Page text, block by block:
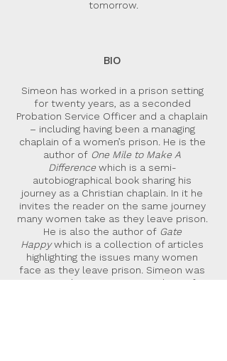
tomorrow.
BIO
Simeon has worked in a prison setting
for twenty years, as a seconded
Probation Service Officer and a chaplain
– including having been a managing
chaplain of a women’s prison. He is the
author of One Mile to Make A
Differencewhich is a semi-
autobiographical book sharing his
journey as a Christian chaplain. In it he
invites the reader on the same journey
many women take as they leave prison.
He is also the author of Gate
Happywhich is a collection of articles
highlighting the issues many women
face as they leave prison. Simeon was
given a Butler Trust Commendation for